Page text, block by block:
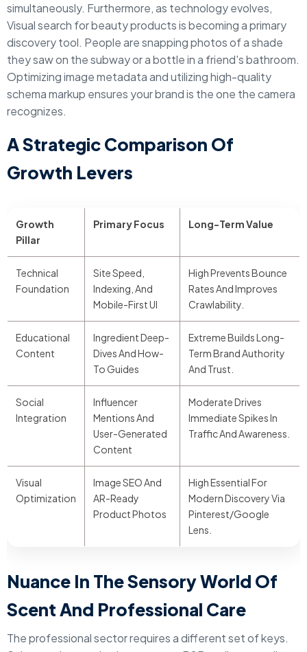
simultaneously. Furthermore, as technology evolves,
Visual search for beauty products is becoming a primary
discovery tool. People are snapping photos of a shade
they saw on the subway or a bottle in a friend's bathroom.
Optimizing image metadata and utilizing high-quality
schema markup ensures your brand is the one the camera
recognizes.
A Strategic Comparison Of
Growth Levers
Growth
Pillar
Primary Focus Long-Term Value
Technical
Foundation
Site Speed,
Indexing, And
Mobile-First UI
High Prevents Bounce
Rates And Improves
Crawlability.
Educational
Content
Ingredient Deep-
Dives And How-
To Guides
Extreme Builds Long-
Term Brand Authority
And Trust.
Social
Integration
Influencer
Mentions And
User-Generated
Content
Moderate Drives
Immediate Spikes In
Traffic And Awareness.
Visual
Optimization
Image SEO And
AR-Ready
Product Photos
High Essential For
Modern Discovery Via
Pinterest/Google
Lens.
Nuance In The Sensory World Of
Scent And Professional Care
The professional sector requires a different set of keys.